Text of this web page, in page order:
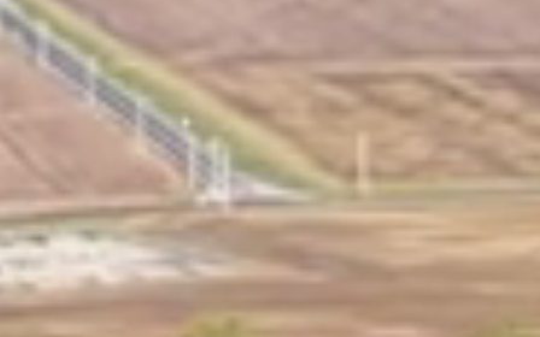
Pro Partner Group
Marina Merch
Get Listed Here